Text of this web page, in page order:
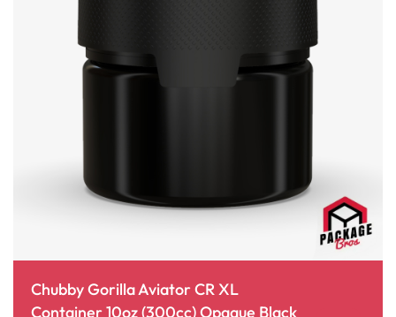
Chubby Gorilla Aviator CR XL
Container 10oz (300cc) Opaque Black